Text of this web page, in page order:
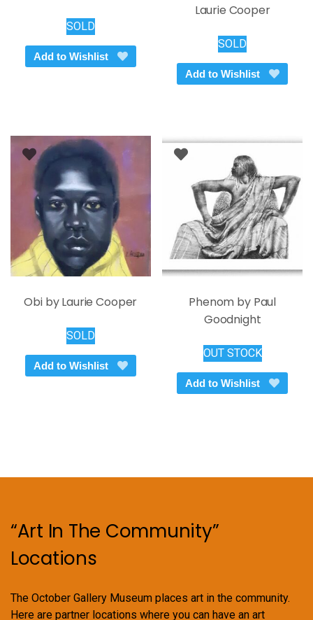
SOLD
Add to Wishlist
Laurie Cooper
SOLD
Add to Wishlist
Obi by Laurie Cooper
SOLD
Add to Wishlist
Phenom by Paul
Goodnight
OUT STOCK
Add to Wishlist
“Art In The Community”
Locations
The October Gallery Museum places art in the community.
Here are partner locations where you can have an art